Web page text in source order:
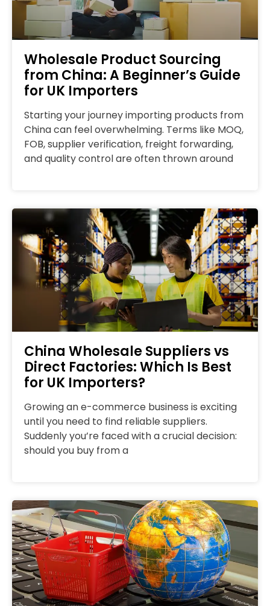
Wholesale Product Sourcing
from China: A Beginner’s Guide
for UK Importers
Starting your journey importing products from
China can feel overwhelming. Terms like MOQ,
FOB, supplier verification, freight forwarding,
and quality control are often thrown around
China Wholesale Suppliers vs
Direct Factories: Which Is Best
for UK Importers?
Growing an e-commerce business is exciting
until you need to find reliable suppliers.
Suddenly you’re faced with a crucial decision:
should you buy from a